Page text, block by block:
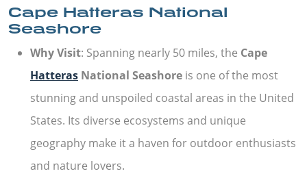
Cape Hatteras National
Seashore
Why Visit: Spanning nearly 50 miles, the Cape
Hatteras National Seashore is one of the most
stunning and unspoiled coastal areas in the United
States. Its diverse ecosystems and unique
geography make it a haven for outdoor enthusiasts
and nature lovers.